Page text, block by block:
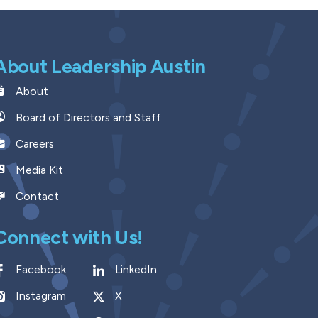
Leadership Austin
About
Board of Directors and Staff
Careers
Media Kit
Contact
with Us!
Facebook
LinkedIn
Instagram
X